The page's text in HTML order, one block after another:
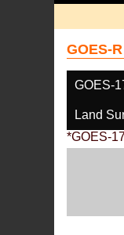
GOES-
GOES-
Land
*GOES-